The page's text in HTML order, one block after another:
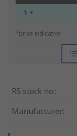
1 +
*price indicative
RS stock no.:
Manufacturer: